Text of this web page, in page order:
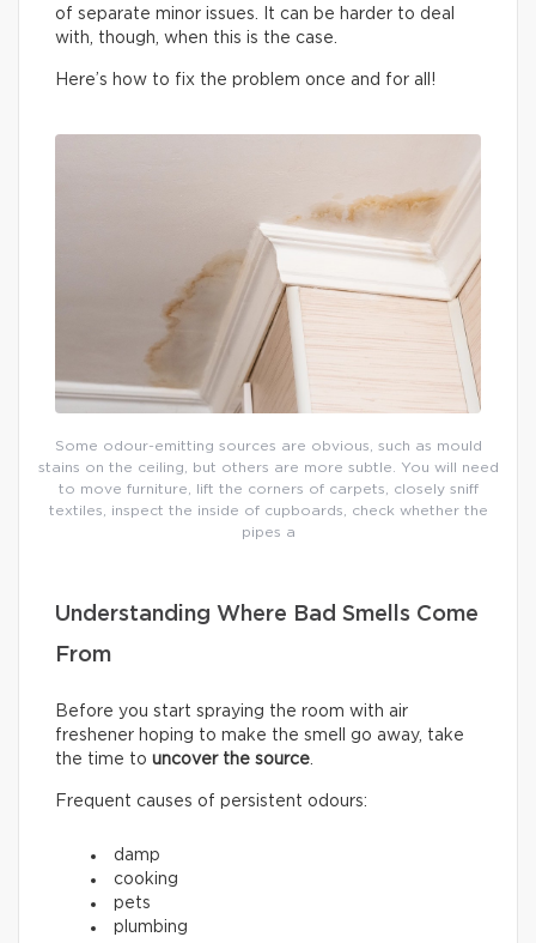
of separate minor issues. It can be harder to deal
with, though, when this is the case.
Here’s how to fix the problem once and for all!
Some odour-emitting sources are obvious, such as mould
stains on the ceiling, but others are more subtle. You will need
to move furniture, lift the corners of carpets, closely sniff
textiles, inspect the inside of cupboards, check whether the
pipes a
Understanding Where Bad Smells Come
From
Before you start spraying the room with air
freshener hoping to make the smell go away, take
the time to uncover the source.
Frequent causes of persistent odours:
damp
cooking
pets
plumbing